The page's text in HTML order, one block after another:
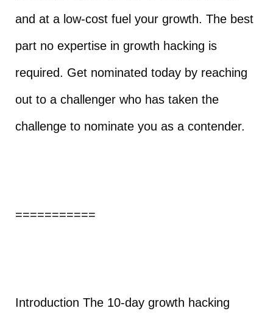
and at a low-cost fuel your growth. The best
part no expertise in growth hacking is
required. Get nominated today by reaching
out to a challenger who has taken the
challenge to nominate you as a contender.
===========
Introduction The 10-day growth hacking